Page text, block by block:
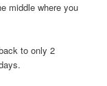
middle where you
to only 2